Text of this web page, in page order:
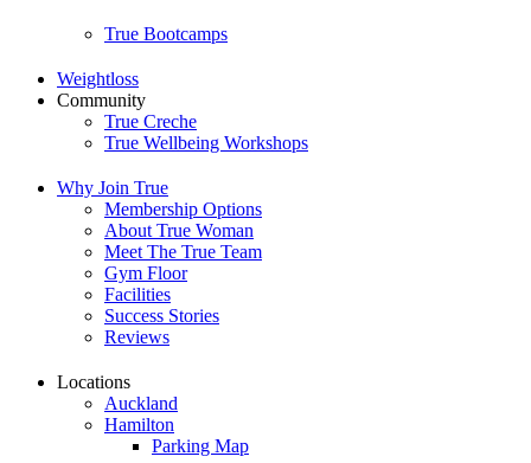
True Bootcamps
Weightloss
Community
True Creche
True Wellbeing Workshops
Why Join True
Membership Options
About True Woman
Meet The True Team
Gym Floor
Facilities
Success Stories
Reviews
Locations
Auckland
Hamilton
Parking Map